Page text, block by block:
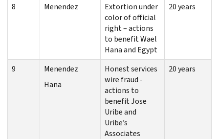
8 Menendez
Extortion under
color of official
right – actions
to benefit Wael
Hana and Egypt
20 years
9
Menendez
Hana
Honest services
wire fraud -
actions to
benefit Jose
Uribe and
Uribe’s
Associates
20 years